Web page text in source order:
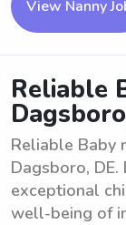
View Nanny
Reliable
Reliable Baby
Dagsboro,
exceptional
well-being of